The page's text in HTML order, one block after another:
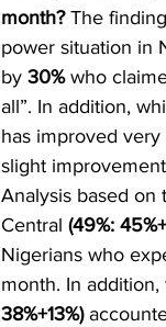
month? The
power situation in
by 30% who
all”. In addition,
has improved very
slight
Analysis based on
Central (49%:
Nigerians who
month. In addition,
38%+13%)